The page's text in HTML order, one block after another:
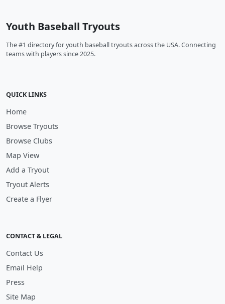
Youth Baseball Tryouts
The #1 directory for youth baseball tryouts across the USA. Connecting
teams with players since 2025.
QUICK LINKS
Home
Browse Tryouts
Browse Clubs
Map View
Add a Tryout
Tryout Alerts
Create a Flyer
CONTACT & LEGAL
Contact Us
Email Help
Press
Site Map